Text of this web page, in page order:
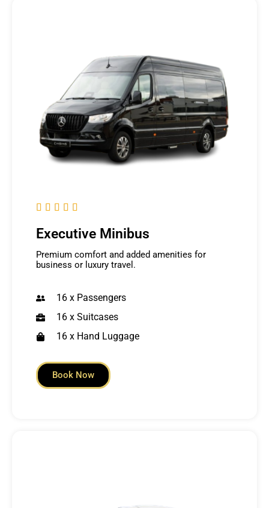
    
Executive Minibus
Premium comfort and added amenities for
business or luxury travel.
16 x Passengers
16 x Suitcases
16 x Hand Luggage
Book Now